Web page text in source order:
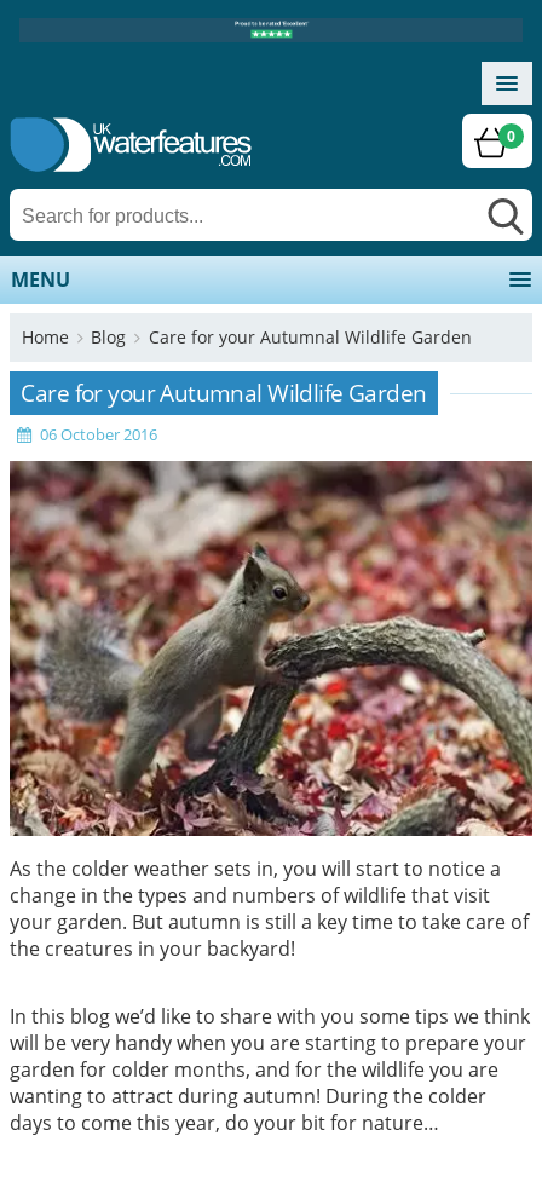
0
MENU
Home Blog Care for your Autumnal Wildlife Garden
Care for your Autumnal Wildlife Garden
06 October 2016
As the colder weather sets in, you will start to notice a
change in the types and numbers of wildlife that visit
your garden. But autumn is still a key time to take care of
the creatures in your backyard!
In this blog we’d like to share with you some tips we think
will be very handy when you are starting to prepare your
garden for colder months, and for the wildlife you are
wanting to attract during autumn! During the colder
days to come this year, do your bit for nature…